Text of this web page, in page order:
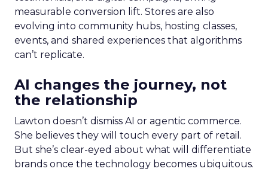
measurable conversion lift. Stores are also
evolving into community hubs, hosting classes,
events, and shared experiences that algorithms
can’t replicate.
AI changes the journey, not
the relationship
Lawton doesn’t dismiss AI or agentic commerce.
She believes they will touch every part of retail.
But she’s clear-eyed about what will differentiate
brands once the technology becomes ubiquitous.